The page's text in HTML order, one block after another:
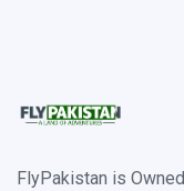
FlyPakistan is